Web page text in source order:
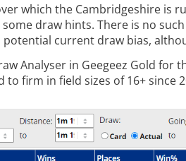
which the Cambridgeshire is
draw hints. There is no
current draw bias,
Analyser in Geegeez Gold
firm in field sizes of 16+ since